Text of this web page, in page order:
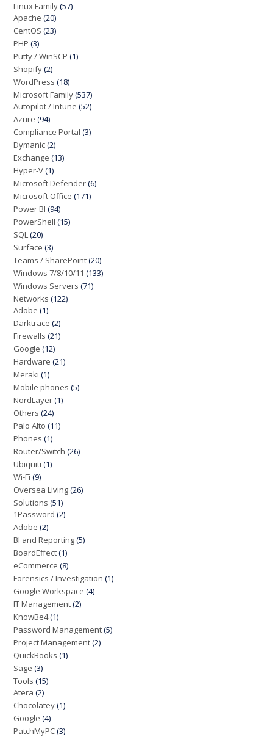
Linux Family(57)
Apache (20)
CentOS (23)
PHP (3)
Putty / WinSCP (1)
Shopify(2)
WordPress (18)
Microsoft Family(537)
Autopilot / Intune (52)
Azure (94)
Compliance Portal (3)
Dymanic(2)
Exchange (13)
Hyper-V(1)
Microsoft Defender(6)
Microsoft Office (171)
Power BI (94)
PowerShell (15)
SQL (20)
Surface (3)
Teams / SharePoint(20)
Windows 7/8/10/11 (133)
Windows Servers (71)
Networks (122)
Adobe (1)
Darktrace (2)
Firewalls (21)
Google (12)
Hardware (21)
Meraki (1)
Mobile phones (5)
NordLayer(1)
Others (24)
Palo Alto (11)
Phones (1)
Router/Switch (26)
Ubiquiti (1)
Wi-Fi (9)
Oversea Living(26)
Solutions (51)
1Password (2)
Adobe (2)
BI and Reporting(5)
BoardEffect(1)
eCommerce (8)
Forensics / Investigation (1)
Google Workspace (4)
IT Management(2)
KnowBe4(1)
Password Management(5)
Project Management(2)
QuickBooks (1)
Sage (3)
Tools (15)
Atera (2)
Chocolatey(1)
Google (4)
PatchMyPC(3)